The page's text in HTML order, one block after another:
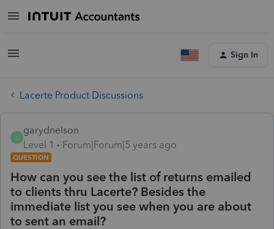
Sign In
Lacerte Product Discussions
G
garydnelson
Level 1
Forum|Forum|5 years ago
QUESTION
How can you see the list of returns emailed
to clients thru Lacerte? Besides the
immediate list you see when you are about
to sent an email?